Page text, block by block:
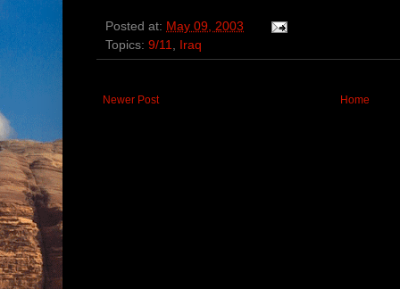
Posted at: May 09, 2003
Topics: 9/11, Iraq
Newer Post Home